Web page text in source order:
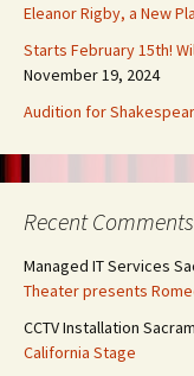
Eleanor Rigby, a New
Starts February 15th!
November 19, 2024
Audition for
Recent Comments
Managed IT Services
Theater presents
CCTV Installation
California Stage